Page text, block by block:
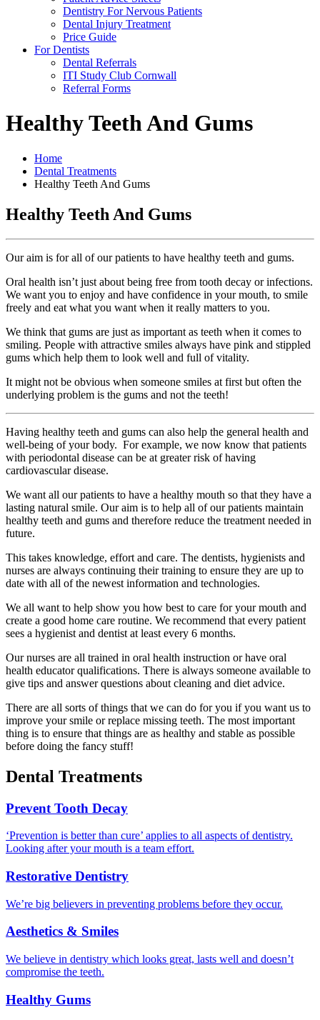
Dentistry For Nervous Patients
Dental Injury Treatment
Price Guide
For Dentists
Dental Referrals
ITI Study Club Cornwall
Referral Forms
Healthy Teeth And Gums
Home
Dental Treatments
Healthy Teeth And Gums
Healthy Teeth And Gums
Our aim is for all of our patients to have healthy teeth and gums.
Oral health isn’t just about being free from tooth decay or infections.
We want you to enjoy and have confidence in your mouth, to smile
freely and eat what you want when it really matters to you.
We think that gums are just as important as teeth when it comes to
smiling. People with attractive smiles always have pink and stippled
gums which help them to look well and full of vitality.
It might not be obvious when someone smiles at first but often the
underlying problem is the gums and not the teeth!
Having healthy teeth and gums can also help the general health and
well-being of your body. For example, we now know that patients
with periodontal disease can be at greater risk of having
cardiovascular disease.
We want all our patients to have a healthy mouth so that they have a
lasting natural smile. Our aim is to help all of our patients maintain
healthy teeth and gums and therefore reduce the treatment needed in
future.
This takes knowledge, effort and care. The dentists, hygienists and
nurses are always continuing their training to ensure they are up to
date with all of the newest information and technologies.
We all want to help show you how best to care for your mouth and
create a good home care routine. We recommend that every patient
sees a hygienist and dentist at least every 6 months.
Our nurses are all trained in oral health instruction or have oral
health educator qualifications. There is always someone available to
give tips and answer questions about cleaning and diet advice.
There are all sorts of things that we can do for you if you want us to
improve your smile or replace missing teeth. The most important
thing is to ensure that things are as healthy and stable as possible
before doing the fancy stuff!
Dental Treatments
Prevent Tooth Decay
‘Prevention is better than cure’ applies to all aspects of dentistry.
Looking after your mouth is a team effort.
Restorative Dentistry
We’re big believers in preventing problems before they occur.
Aesthetics & Smiles
We believe in dentistry which looks great, lasts well and doesn’t
compromise the teeth.
Healthy Gums